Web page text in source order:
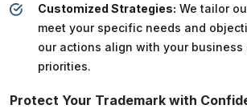
Customized Strategies: We tailor
meet your specific needs and
our actions align with your business
priorities.
Protect Your Trademark with